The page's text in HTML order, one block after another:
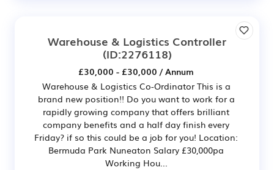
Warehouse & Logistics Controller
(ID:2276118)
£30,000 - £30,000 / Annum
Warehouse & Logistics Co-Ordinator This is a
brand new position!! Do you want to work for a
rapidly growing company that offers brilliant
company benefits and a half day finish every
Friday? if so this could be a job for you! Location:
Bermuda Park Nuneaton Salary £30,000pa
Working Hou...